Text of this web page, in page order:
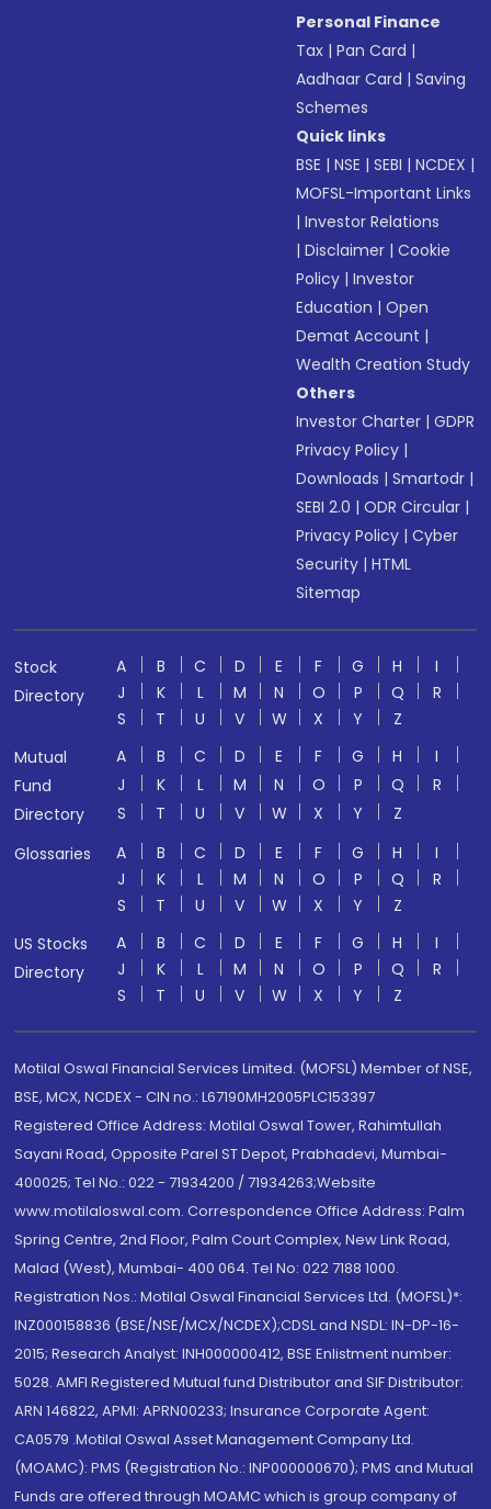
Personal Finance
Tax |Pan Card |
Aadhaar Card |Saving
Schemes
Quick links
BSE |NSE |SEBI |NCDEX |
MOFSL-Important Links
|Investor Relations
|Disclaimer |Cookie
Policy |Investor
Education |Open
Demat Account |
Wealth Creation Study
Others
Investor Charter |GDPR
Privacy Policy |
Downloads |Smartodr |
SEBI 2.0 |ODR Circular |
Privacy Policy |Cyber
Security |HTML
Sitemap
Stock
Directory
A B C D E F G H
I
J
K L M N O P Q
R
S
T U V W X Y
Z
Mutual
Fund
Directory
A B C D E F G H
I
J
K L M N O P Q
R
S
T U V W X Y
Z
Glossaries
A B C D E F G H
I
J
K L M N O P Q
R
S
T U V W X Y
Z
US Stocks
Directory
A B C D E F G H
I
J
K L M N O P Q
R
S
T U V W X Y Z
Motilal Oswal Financial Services Limited. (MOFSL) Member of NSE,
BSE, MCX, NCDEX - CIN no.: L67190MH2005PLC153397
Registered Office Address: Motilal Oswal Tower, Rahimtullah
Sayani Road, Opposite Parel ST Depot, Prabhadevi, Mumbai-
400025; Tel No.: 022 - 71934200 / 71934263;Website
www.motilaloswal.com. Correspondence Office Address: Palm
Spring Centre, 2nd Floor, Palm Court Complex, New Link Road,
Malad (West), Mumbai- 400 064. Tel No: 022 7188 1000.
Registration Nos.: Motilal Oswal Financial Services Ltd. (MOFSL)*:
INZ000158836 (BSE/NSE/MCX/NCDEX);CDSL and NSDL: IN-DP-16-
2015; Research Analyst: INH000000412, BSE Enlistment number:
5028. AMFI Registered Mutual fund Distributor and SIF Distributor:
ARN 146822, APMI: APRN00233; Insurance Corporate Agent:
CA0579 .Motilal Oswal Asset Management Company Ltd.
(MOAMC): PMS (Registration No.: INP000000670); PMS and Mutual
Funds are offered through MOAMC which is group company of